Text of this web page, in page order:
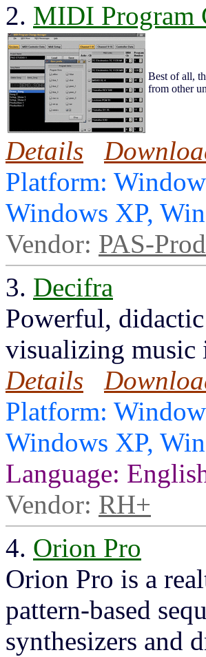
2. MIDI Program
Best of all,
from other
Details
Platform:
Windows XP,
Vendor: PAS-
3. Decifra
Powerful,
visualizing music
Details
Platform:
Windows XP,
Language:
Vendor: RH+
4. Orion Pro
Orion Pro is a
pattern-based
synthesizers and